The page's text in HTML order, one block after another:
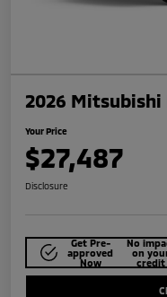
2026 Mitsubishi
Your Price
$27,487
Disclosure
Get Pre-
approved
Now
No
on
credit